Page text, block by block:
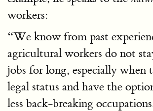
workers:
“We know from past
agricultural workers do not
jobs for long, especially when
legal status and have the
less back-breaking